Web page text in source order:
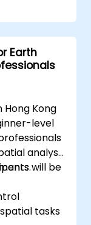
for
and
Earth
Kong
level
analysis
will be
tasks